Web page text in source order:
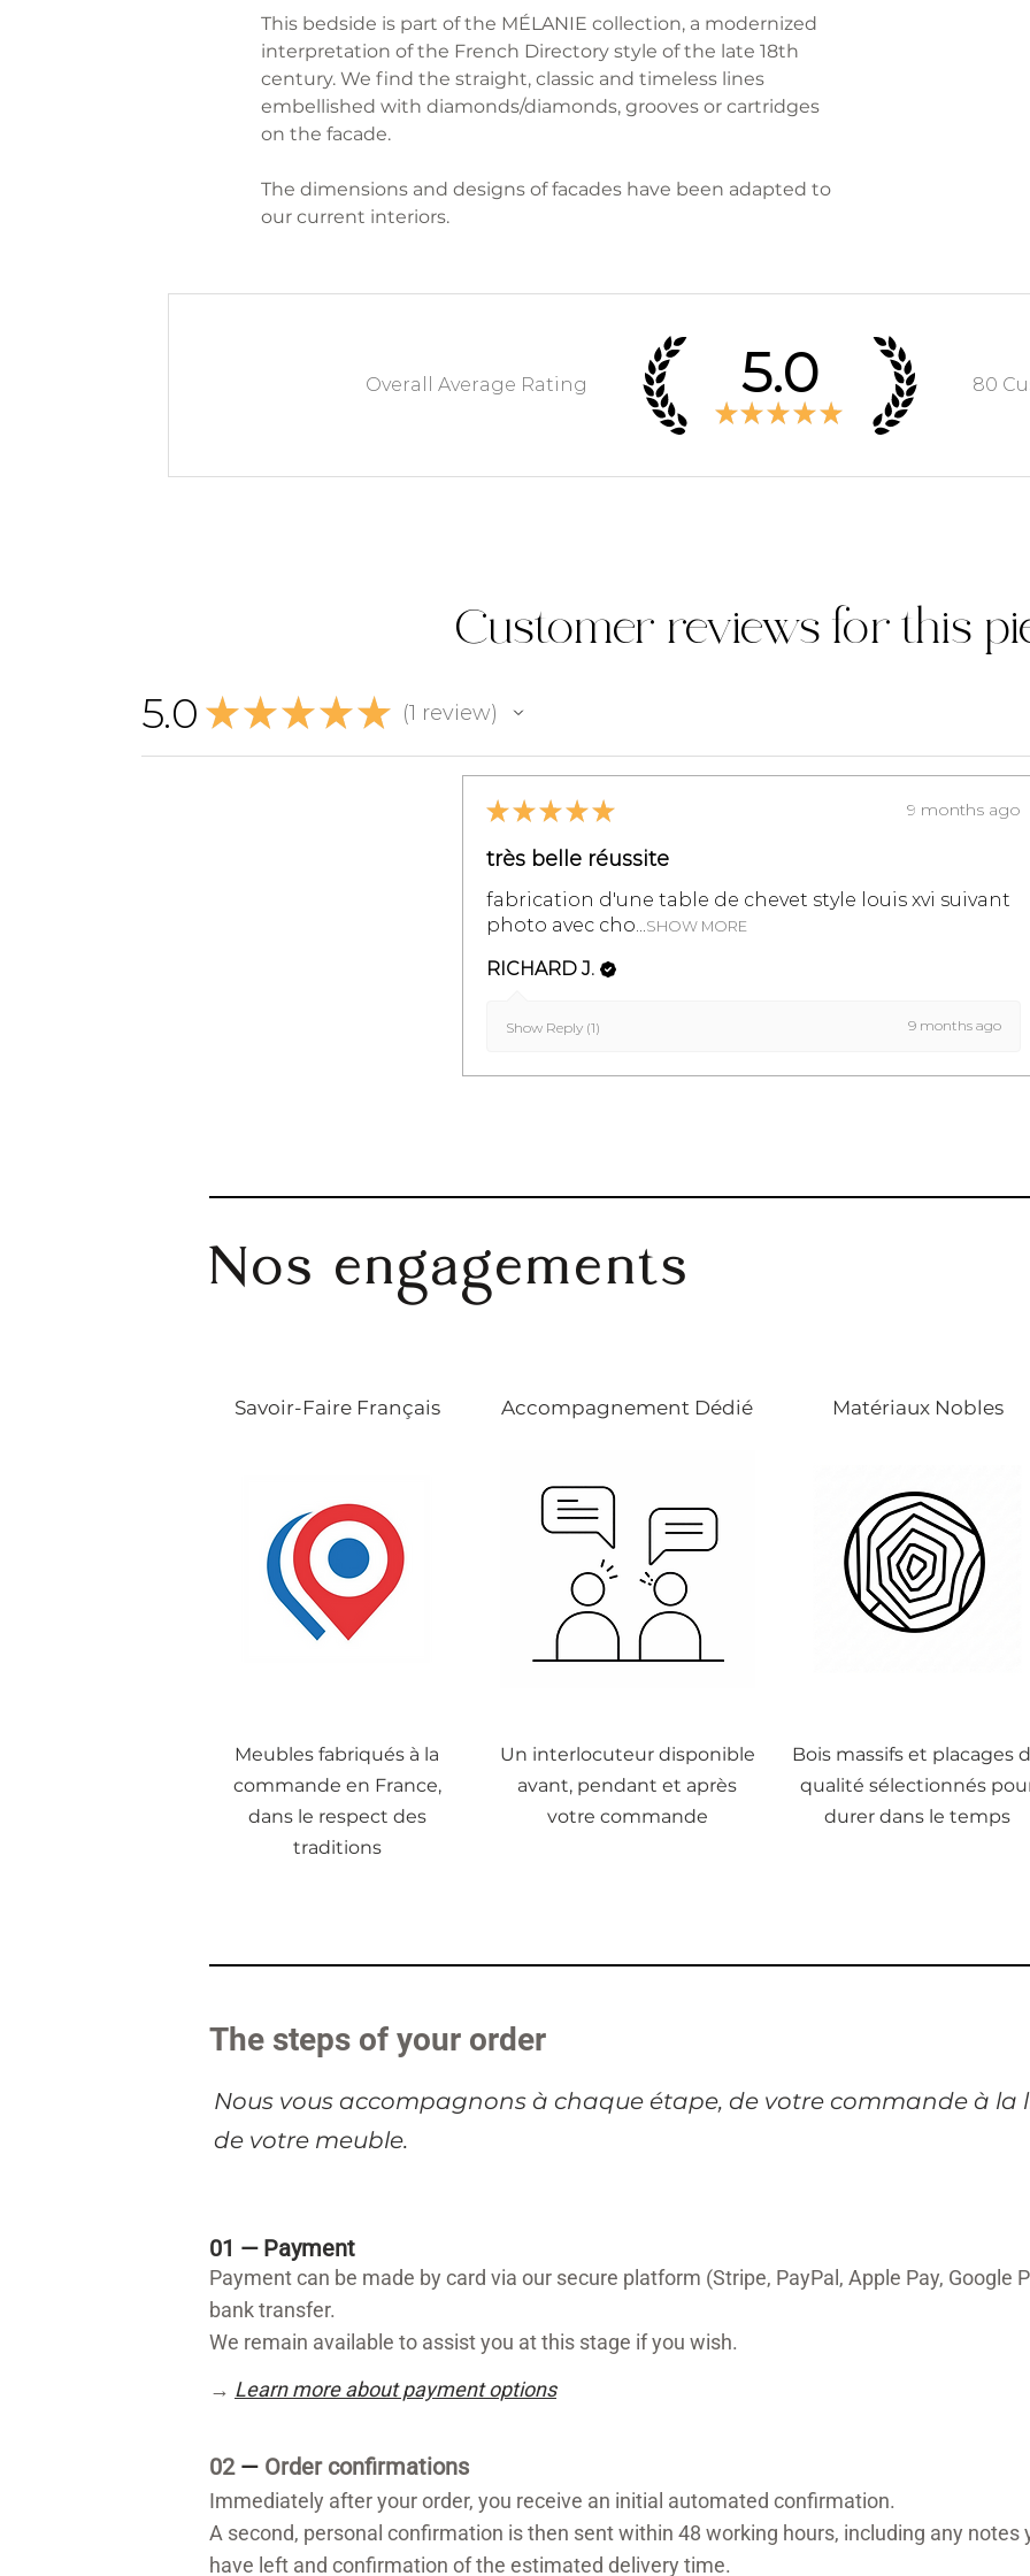
This bedside is part of the MÉLANIE collection, a modernized
interpretation of the French Directory style of the late 18th
century. We find the straight, classic and timeless lines
embellished with diamonds/diamonds, grooves or cartridges
on the facade.
The dimensions and designs of facades have been adapted to
our current interiors.
responsibility of
The refund of
the customer
within 7
costs of return
Contact us on
For more
refer to the
Overall Average Rating 5.0
★ ★ ★ ★ ★
80
Customer reviews for this
5.0 ★ ★ ★ ★ ★ 1 review
★ ★ ★ ★ ★ 9 months ago
très belle réussite
fabrication d'une table de chevet style louis xvi suivant
photo avec cho...SHOW MORE
RICHARD J.
Show Reply (1) 9 months ago
Nos engagements
Savoir-Faire Français
Meubles fabriqués à la
commande en France,
dans le respect des
traditions
Accompagnement Dédié
Un interlocuteur disponible
avant, pendant et après
votre commande
Matériaux Nobles
Bois massifs et placages
qualité sélectionnés
durer dans le temps
The steps of your order
​Nous vous accompagnons à chaque étape, de votre commande à la
de votre meuble.
01 — Payment
Payment can be made by card via our secure platform (Stripe, PayPal, Apple Pay, Google
bank transfer.
We remain available to assist you at this stage if you wish.
→ Learn more about payment options
02 — Order confirmations
Immediately after your order, you receive an initial automated confirmation.
A second, personal confirmation is then sent within 48 working hours, including any notes
have left and confirmation of the estimated delivery time.